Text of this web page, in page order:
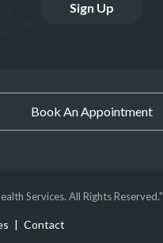
Book An Appointment
Services. All Rights Reserved."
Contact